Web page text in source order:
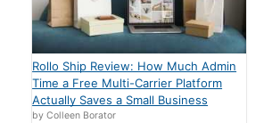
Rollo Ship Review: How Much Admin
Time a Free Multi-Carrier Platform
Actually Saves a Small Business
by Colleen Borator